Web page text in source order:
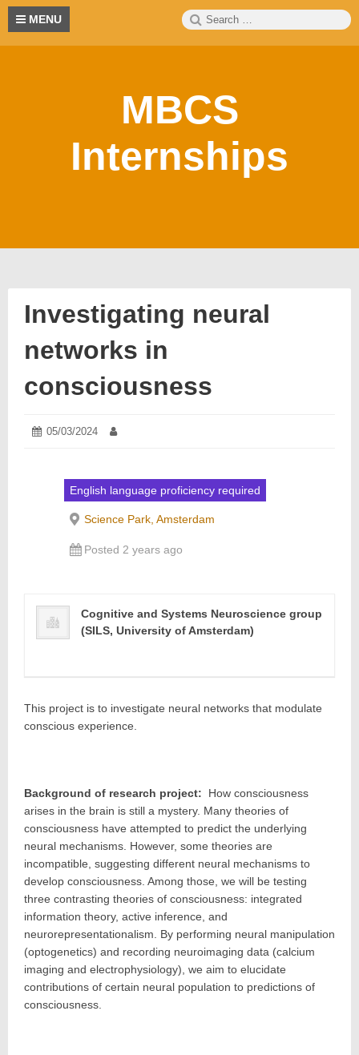
Skip
content
MENU
Search
for:
MBCS
Internships
Investigating neural
networks in
consciousness
Posted
05/03/2024 21/03/2024
English language proficiency required
Science Park, Amsterdam
Posted 2 years ago
Cognitive and Systems Neuroscience group
(SILS, University of Amsterdam)
This project is to investigate neural networks that modulate
conscious experience.
Background of research project: How consciousness
arises in the brain is still a mystery. Many theories of
consciousness have attempted to predict the underlying
neural mechanisms. However, some theories are
incompatible, suggesting different neural mechanisms to
develop consciousness. Among those, we will be testing
three contrasting theories of consciousness: integrated
information theory, active inference, and
neurorepresentationalism. By performing neural manipulation
(optogenetics) and recording neuroimaging data (calcium
imaging and electrophysiology), we aim to elucidate
contributions of certain neural population to predictions of
consciousness.